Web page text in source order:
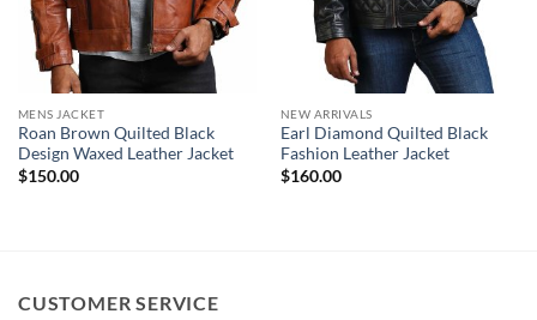
MENS JACKET
Roan Brown Quilted Black
Design Waxed Leather Jacket
$150.00
NEW ARRIVALS
Earl Diamond Quilted Black
Fashion Leather Jacket
$160.00
CUSTOMER SERVICE